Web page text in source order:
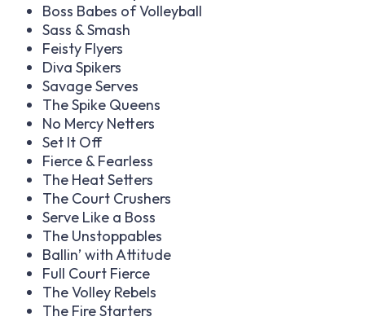
Boss Babes of Volleyball
Sass & Smash
Feisty Flyers
Diva Spikers
Savage Serves
The Spike Queens
No Mercy Netters
Set It Off
Fierce & Fearless
The Heat Setters
The Court Crushers
Serve Like a Boss
The Unstoppables
Ballin’ with Attitude
Full Court Fierce
The Volley Rebels
The Fire Starters